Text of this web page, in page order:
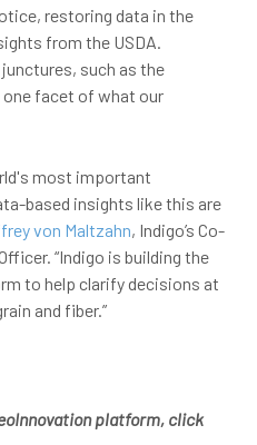
restoring data in the
from the USDA.
such as the
facet of what our
most important
based insights like this are
von Maltzahn, Indigo’s Co-
“Indigo is building the
to help clarify decisions at
and fiber.”
platform, click